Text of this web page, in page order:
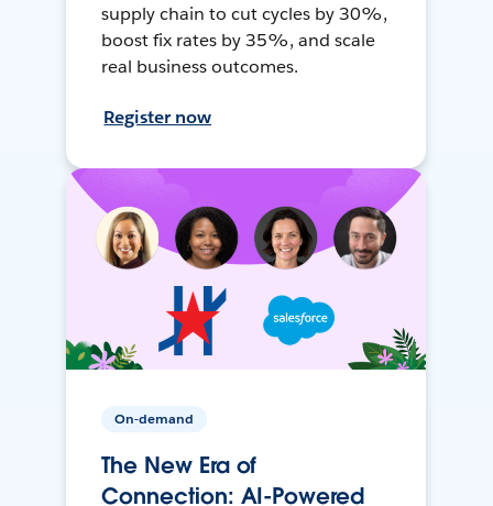
supply chain to cut cycles by 30%,
boost fix rates by 35%, and scale
real business outcomes.
Register now
On-demand
The New Era of
Connection: AI-Powered